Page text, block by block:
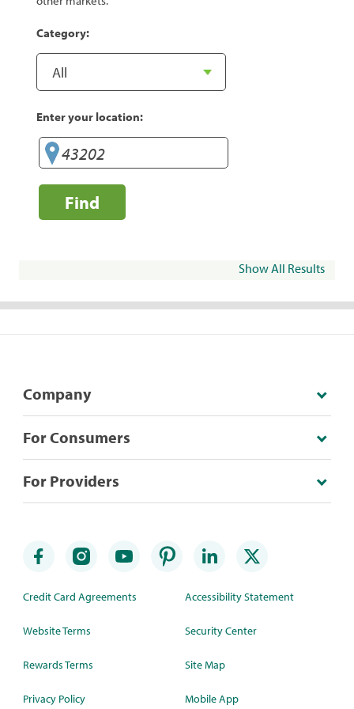
Category:
Enter your location:
Find
Show All Results
Company
For Consumers
For Providers
Credit Card Agreements
Website Terms
Rewards Terms
Privacy Policy
Accessibility Statement
Security Center
Site Map
Mobile App